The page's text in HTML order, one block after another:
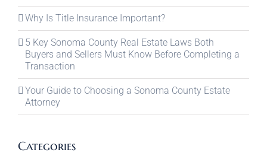
Why Is Title Insurance Important?
5 Key Sonoma County Real Estate Laws Both
Buyers and Sellers Must Know Before Completing a
Transaction
Your Guide to Choosing a Sonoma County Estate
Attorney
Categories